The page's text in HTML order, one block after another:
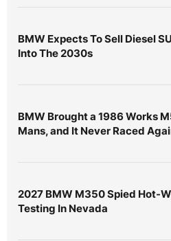
BMW Expects To Sell Diesel
Into The 2030s
BMW Brought a 1986 Works
Mans, and It Never Raced
2027 BMW M350 Spied Hot-
Testing In Nevada